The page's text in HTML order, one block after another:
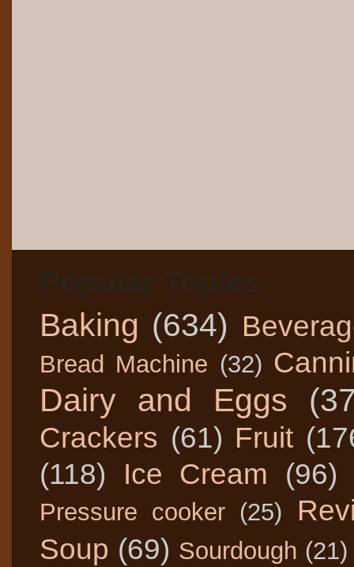
Baking (634)
Bread Machine (32)
Dairy and Eggs
Crackers (61) Fruit
(118)
Ice Cream (96)
Pressure cooker (25)
Soup (69) Sourdough (21)